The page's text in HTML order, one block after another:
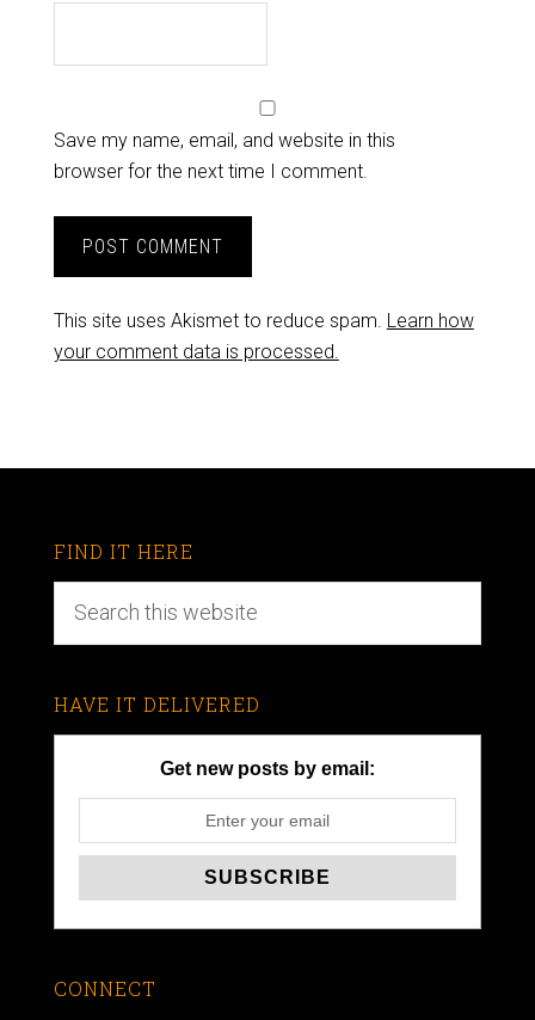
Save my name, email, and website in this
browser for the next time I comment.
This site uses Akismet to reduce spam. Learn how
your comment data is processed.
FIND IT HERE
HAVE IT DELIVERED
Get new posts by email:
CONNECT